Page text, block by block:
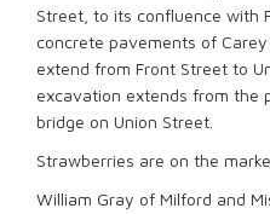
Street, to its confluence with
concrete pavements of
extend from Front Street to
excavation extends from the
bridge on Union Street.
Strawberries are on the
William Gray of Milford and